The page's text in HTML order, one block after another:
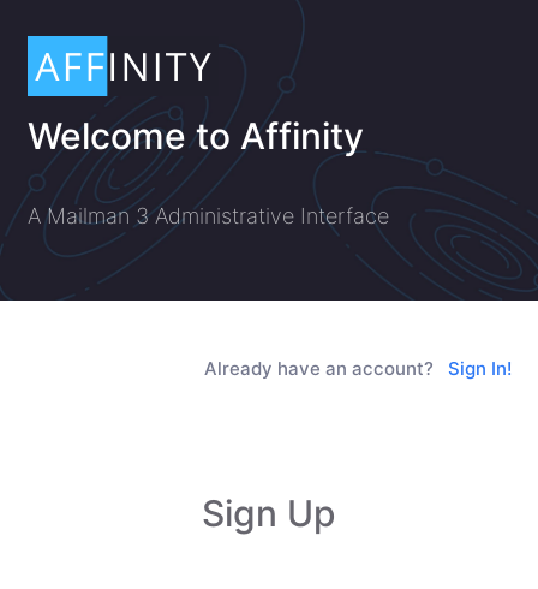
Welcome to Affinity
A Mailman 3 Administrative Interface
Already have an account? Sign In!
Sign Up